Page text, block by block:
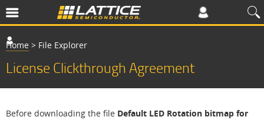
Home > File Explorer
License Clickthrough Agreement
Before downloading the file Default LED Rotation bitmap for